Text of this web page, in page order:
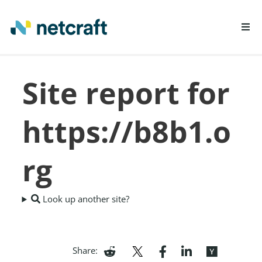
REPORT FRAUD
Site report for
https://b8b1.o
rg
Look up another site?
Share: